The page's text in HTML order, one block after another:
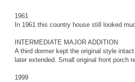
1961
In 1961 this country house still looked
INTERMEDIATE MAJOR ADDITION
A third dormer kept the original style
later extended. Small original front porch
1999